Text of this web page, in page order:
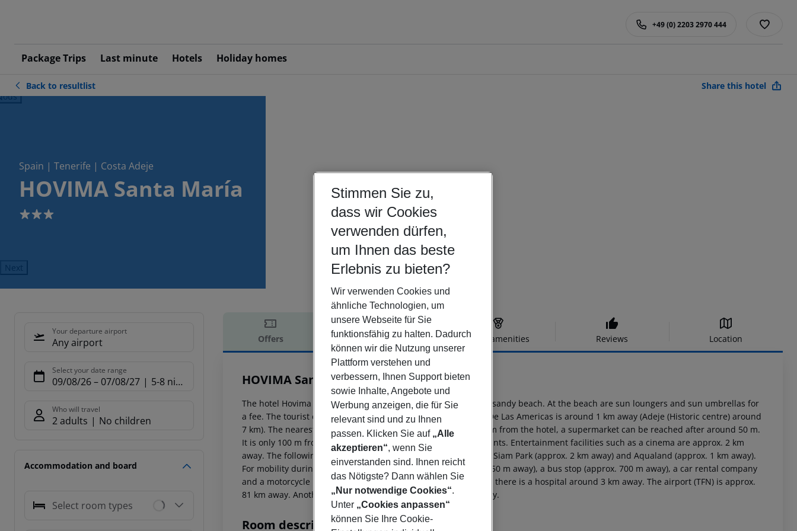
Package Trips Last minute Hotels Holiday homes
+49 (0) 2203 2970 444
Back to resultlist Share this hotel
Spain | Tenerife | Costa Adeje
HOVIMA Santa María
3
Next
Your departure airport
Any airport
Select your date range
09/08/26– 07/08/27 5-8 nights
Who will travel
2 adults No children
Accommodation and board
Select room types
Offers Offer description Hotel amenities Reviews Location
Offer description
HOVIMA Santa María
3
The hotel Hovima Santa Maria is located approx. 300 m from a sandy beach. At the beach are sun loungers and sun umbrellas for
a fee. The tourist centre is about 300 m away. The town Playa De Las Americas is around 1 km away (Adeje (Historic centre) around
7 km). The nearest shopping facilities are located approx. 500 m from the hotel, a supermarket can be reached after around 50 m.
It is only 100 m from the hotel to the nearest bars and restaurants. Entertainment facilities such as a cinema are approx. 2 km
away. The following attractions can be reached from the hotel: Siam Park (approx. 2 km away) and Aqualand (approx. 1 km away).
For mobility during your holiday, there are a taxi rank (around 50 m away), a bus stop (approx. 700 m away), a car rental company
and a motorcycle rental. For medical treatment in emergencies there is a hospital around 3 km away. The airport (TFN) is approx.
81 km away. Another airport (TFS) is located approx. 20 km away.
Room description
Stimmen Sie zu,
dass wir Cookies
verwenden dürfen,
um Ihnen das beste
Erlebnis zu bieten?
Wir verwenden Cookies und
ähnliche Technologien, um
unsere Webseite für Sie
funktionsfähig zu halten. Dadurch
können wir die Nutzung unserer
Plattform verstehen und
verbessern, Ihnen Support bieten
sowie Inhalte, Angebote und
Werbung anzeigen, die für Sie
relevant sind und zu Ihnen
passen. Klicken Sie auf „Alle
akzeptieren“, wenn Sie
einverstanden sind. Ihnen reicht
das Nötigste? Dann wählen Sie
„Nur notwendige Cookies“.
Unter „Cookies anpassen“
können Sie Ihre Cookie-